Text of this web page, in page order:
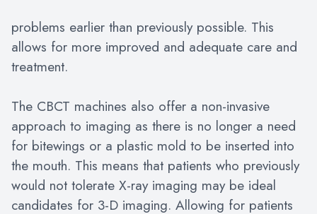
problems earlier than previously possible. This
allows for more improved and adequate care and
treatment.
The CBCT machines also offer a non-invasive
approach to imaging as there is no longer a need
for bitewings or a plastic mold to be inserted into
the mouth. This means that patients who previously
would not tolerate X-ray imaging may be ideal
candidates for 3-D imaging. Allowing for patients